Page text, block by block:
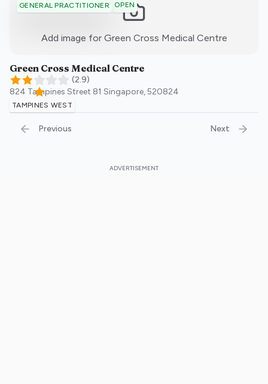
GENERAL PRACTITIONER OPEN
Add image for Green Cross Medical Centre:)
Green Cross Medical Centre
(2.9)
824 Tampines Street 81 Singapore,520824
TAMPINES WEST
Previous Next